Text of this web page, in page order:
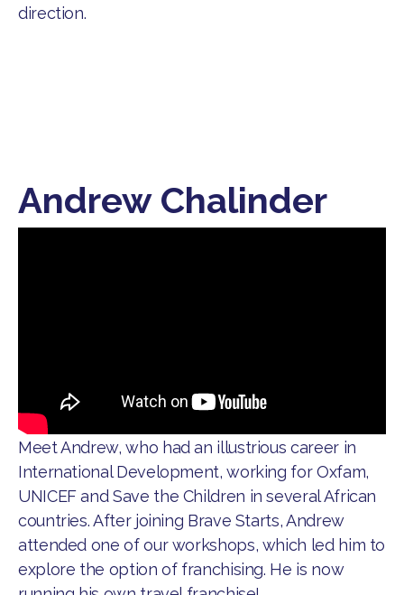
direction.
Andrew Chalinder
Meet Andrew, who had an illustrious career in
International Development, working for Oxfam,
UNICEF and Save the Children in several African
countries. After joining Brave Starts, Andrew
attended one of our workshops, which led him to
explore the option of franchising. He is now